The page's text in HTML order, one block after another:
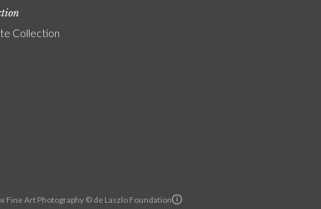
Fine Art Photography © de Laszlo Foundation
Collection